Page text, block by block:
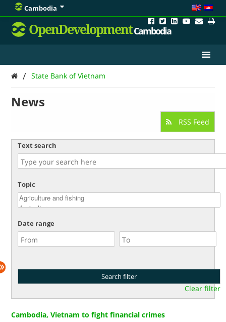
Cambodia
OpenDevelopmentCambodia
/ State Bank of Vietnam
News
RSS Feed
Text search
Topic
Date range
Clear filter
Cambodia, Vietnam to fight financial crimes